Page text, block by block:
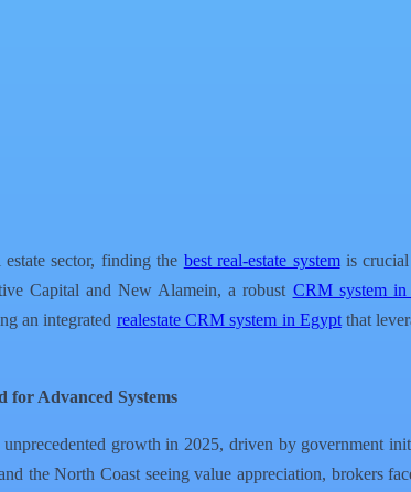
sector, finding the best real-estate systemis crucial
Capital and New Alamein, a robust CRM system
an integrated realestate CRM system in Egyptthat
for Advanced Systems
growth in 2025, driven by government
the North Coast seeing value appreciation, brokers